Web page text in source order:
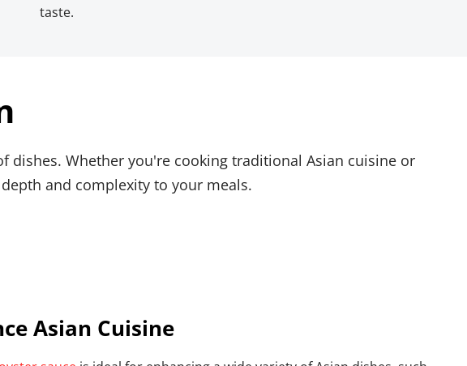
taste.
dishes. Whether you're cooking traditional Asian cuisine or
and complexity to your meals.
Asian Cuisine